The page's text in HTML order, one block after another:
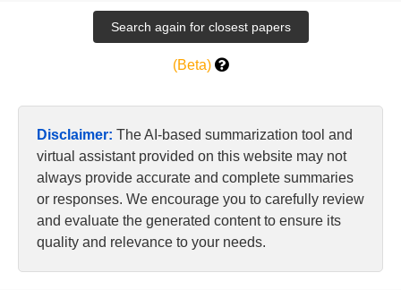
(Beta)
Disclaimer: The AI-based summarization tool and
virtual assistant provided on this website may not
always provide accurate and complete summaries
or responses. We encourage you to carefully review
and evaluate the generated content to ensure its
quality and relevance to your needs.